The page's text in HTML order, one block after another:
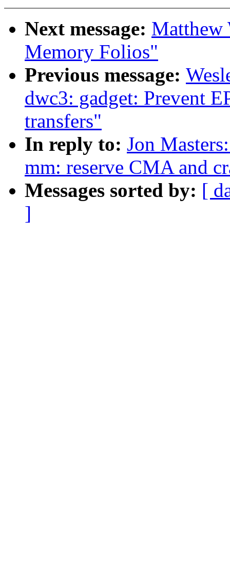
Next message: Matthew
Memory Folios"
Previous message:
dwc3: gadget: Prevent
transfers"
In reply to: Jon
mm: reserve CMA and
Messages sorted by: [
]